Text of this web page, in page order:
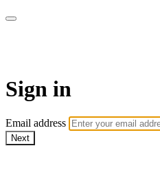
Sign in
Email address
Next